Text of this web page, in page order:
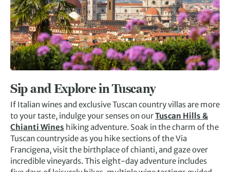
Sip and Explore in Tuscany
If Italian wines and exclusive Tuscan country villas are more
to your taste, indulge your senses on ourTuscan Hills &
Chianti Wines hiking adventure. Soak in the charm of the
Tuscan countryside as you hike sections of the Via
Francigena, visit the birthplace of chianti, and gaze over
incredible vineyards. This eight-day adventure includes